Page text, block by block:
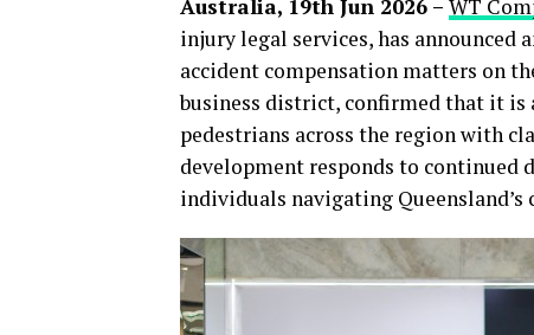
Australia, 19th Jun 2026 – WT
injury legal services, has
accident compensation matters on
business district, confirmed that it is
pedestrians across the region with
development responds to continued
individuals navigating